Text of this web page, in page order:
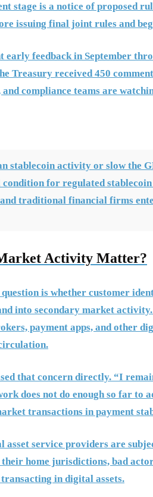
stage is a notice of proposed
issuing final joint rules and
early feedback in September
Treasury received 450
compliance teams are
stablecoin activity or slow the
for regulated stablecoin
traditional financial firms
Activity Matter?
is whether customer
into secondary market
payment apps, and other
that concern directly. “I
does not do enough so far to
transactions in payment
asset service providers are
home jurisdictions, bad
in digital assets.